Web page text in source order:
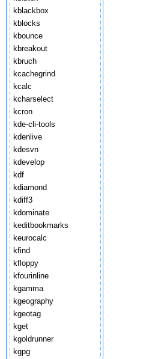
kblackbox
kblocks
kbounce
kbreakout
kbruch
kcachegrind
kcalc
kcharselect
kcron
kde-cli-tools
kdenlive
kdesvn
kdevelop
kdf
kdiamond
kdiff3
kdominate
keditbookmarks
keurocalc
kfind
kfloppy
kfourinline
kgamma
kgeography
kgeotag
kget
kgoldrunner
kgpg